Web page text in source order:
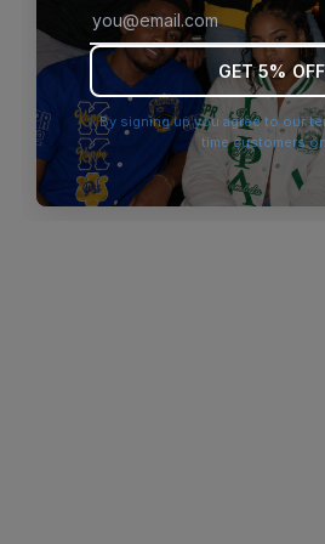
browser console for
GET 5% OFF
By signing up you agree to our
time customers